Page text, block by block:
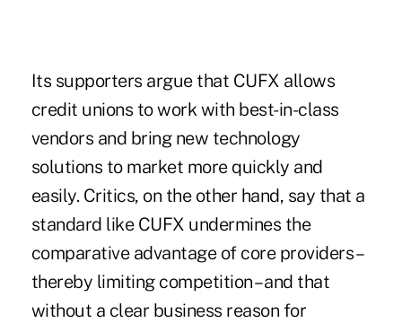
Its supporters argue that CUFX allows
credit unions to work with best-in-class
vendors and bring new technology
solutions to market more quickly and
easily. Critics, on the other hand, say that a
standard like CUFX undermines the
comparative advantage of core providers –
thereby limiting competition – and that
without a clear business reason for